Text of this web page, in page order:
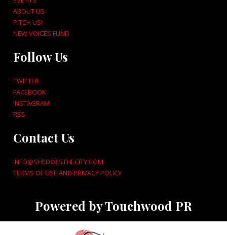
ABOUT US
PITCH US!
NEW VOICES FUND
Follow Us
TWITTER
FACEBOOK
INSTAGRAM
RSS
Contact Us
INFO@SHEDOESTHECITY.COM
TERMS OF USE AND PRIVACY POLICY
Powered by Touchwood PR